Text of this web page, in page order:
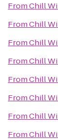
FromChill
FromChill
FromChill
FromChill
FromChill
FromChill
FromChill
FromChill